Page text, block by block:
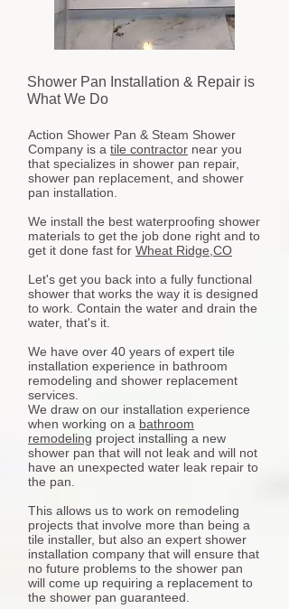
Shower Pan Installation & Repair is
What We Do
Action Shower Pan & Steam Shower
Company is a tile contractor near you
that specializes in shower pan repair,
shower pan replacement, and shower
pan installation.
We install the best waterproofing shower
materials to get the job done right and to
get it done fast for Wheat Ridge,CO
Let's get you back into a fully functional
shower that works the way it is designed
to work. Contain the water and drain the
water, that's it.
We have over 40 years of expert tile
installation experience in bathroom
remodeling and shower replacement
services.
We draw on our installation experience
when working on a bathroom
remodeling project installing a new
shower pan that will not leak and will not
have an unexpected water leak repair to
the pan.
This allows us to work on remodeling
projects that involve more than being a
tile installer, but also an expert shower
installation company that will ensure that
no future problems to the shower pan
will come up requiring a replacement to
the shower pan guaranteed.